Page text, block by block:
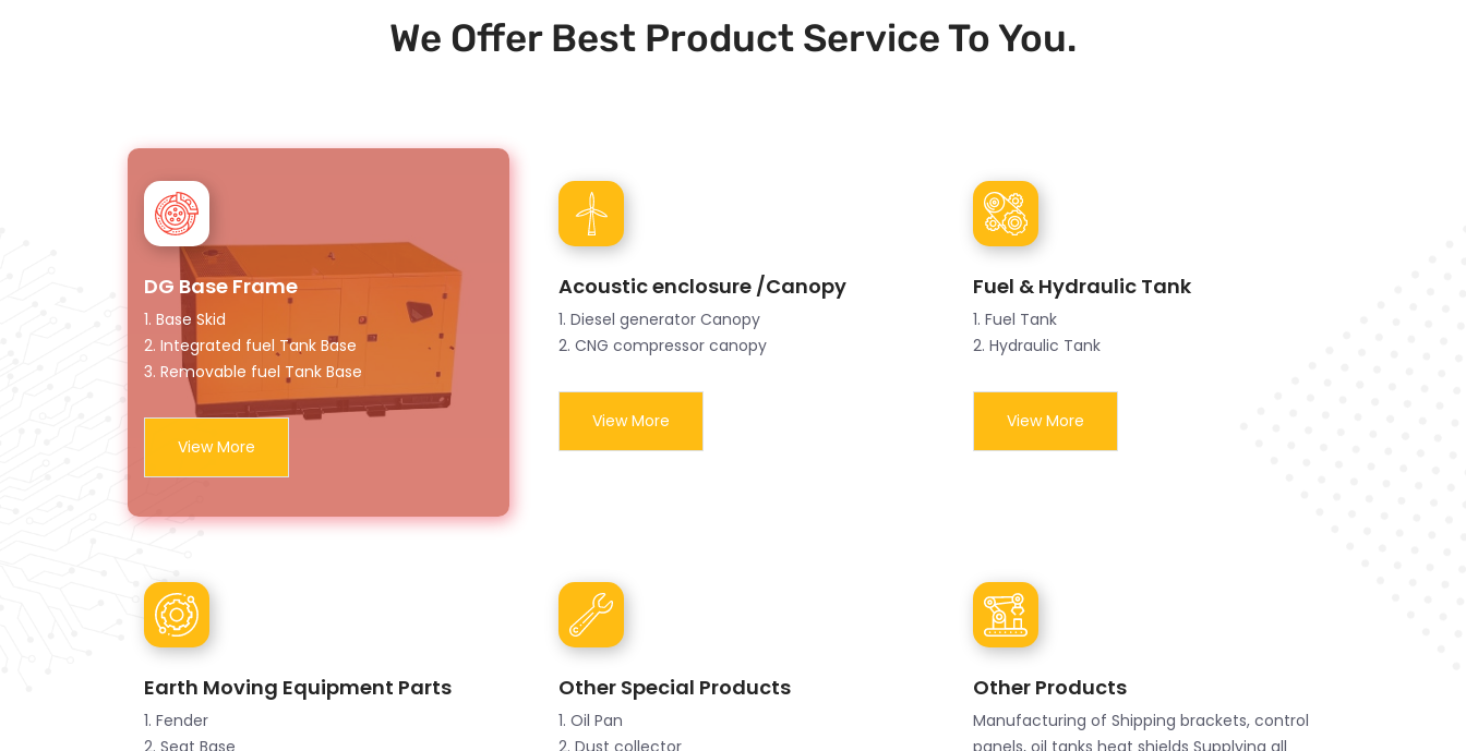
We Offer Best Product Service To You.
DG Base Frame
1. Base Skid
2. Integrated fuel Tank Base
3. Removable fuel Tank Base
View More
Acoustic enclosure /Canopy
1. Diesel generator Canopy
2. CNG compressor canopy
View More
Fuel & Hydraulic Tank
1. Fuel Tank
2. Hydraulic Tank
View More
Earth Moving Equipment Parts
1. Fender
Other Special Products
1. Oil Pan
Other Products
Manufacturing of Shipping brackets, control